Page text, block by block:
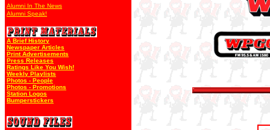
Alumni In The News
Alumni Speak!
A Brief History
Newspaper Articles
Print Advertisements
Press Releases
Ratings Like You Wish!
Weekly Playlists
Photos - People
Photos - Promotions
Station Logos
Bumperstickers